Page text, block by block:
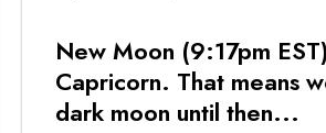
New Moon (9:17pm
Capricorn. That means
dark moon until then...